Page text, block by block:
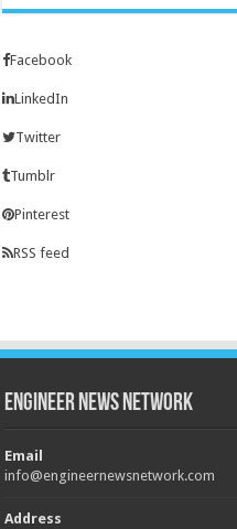
Facebook
LinkedIn
Twitter
Tumblr
Pinterest
RSS feed
Engineer News Network
Email
info@engineernewsnetwork.com
Address